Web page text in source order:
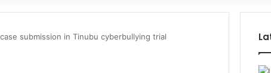
submission in Tinubu cyberbullying trial